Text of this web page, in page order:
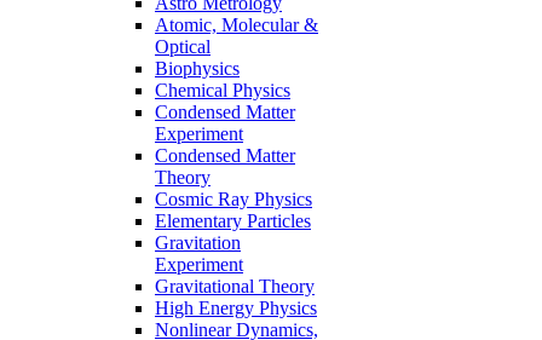
Atomic, Molecular &
Optical
Biophysics
Chemical Physics
Condensed Matter
Experiment
Condensed Matter
Theory
Cosmic Ray Physics
Elementary Particles
Gravitation
Experiment
Gravitational Theory
High Energy Physics
Nonlinear Dynamics,